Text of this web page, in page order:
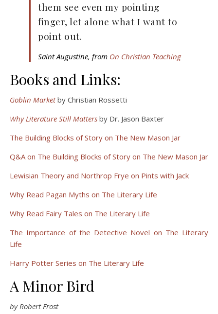
them see even my pointing
finger, let alone what I want to
point out.
Saint Augustine, from On Christian Teaching
Books and Links:
Goblin Marketby Christian Rossetti
Why Literature Still Matters by Dr. Jason Baxter
The Building Blocks of Story on The New Mason Jar
Q&A on The Building Blocks of Story on The New Mason Jar
Lewisian Theory and Northrop Frye on Pints with Jack
Why Read Pagan Myths on The Literary Life
Why Read Fairy Tales on The Literary Life
The Importance of the Detective Novel on The Literary
Life
Harry Potter Series on The Literary Life
A Minor Bird
by Robert Frost